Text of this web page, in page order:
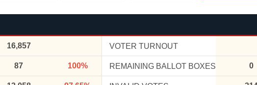
16,857 VOTER TURNOUT
87 100% REMAINING BALLOT BOXES 0